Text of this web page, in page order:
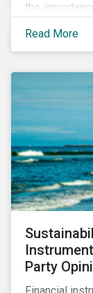
the
Taxonomy
Regulation,
Read More
Party